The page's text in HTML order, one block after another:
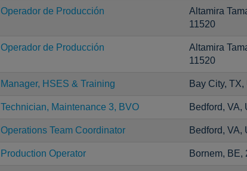
Operador de Producción
Altamira
11520
Operador de Producción
Altamira
11520
Manager, HSES & Training Bay City,
Technician, Maintenance 3, BVO Bedford, VA,
Operations Team Coordinator Bedford, VA,
Production Operator Bornem, BE,